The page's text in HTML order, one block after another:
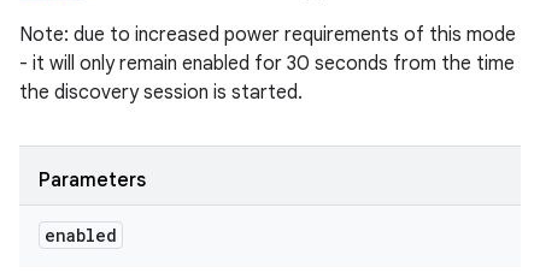
Note: due to increased power requirements of this mode
- it will only remain enabled for 30 seconds from the time
the discovery session is started.
Parameters
enabled